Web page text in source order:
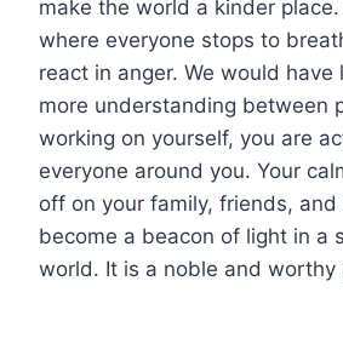
make the world a kinder
where everyone stops to
react in anger. We would have
more understanding between
working on yourself, you are
everyone around you. Your
off on your family, friends, and
become a beacon of light in a
world. It is a noble and worthy